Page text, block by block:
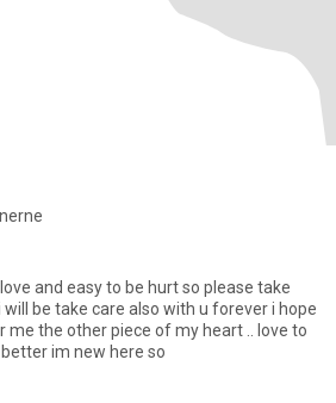
and easy to be hurt so please take
be take care also with u forever i hope
me the other piece of my heart .. love to
im new here so